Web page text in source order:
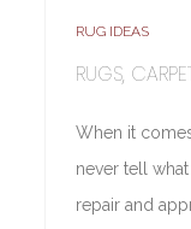
RUG IDEAS
RUGS,
When it
never tell
repair and